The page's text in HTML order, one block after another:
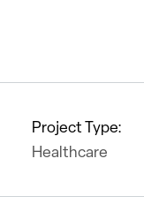
Project Type:
Healthcare